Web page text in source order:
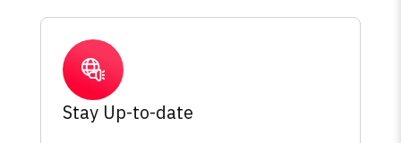
Stay Up-to-date